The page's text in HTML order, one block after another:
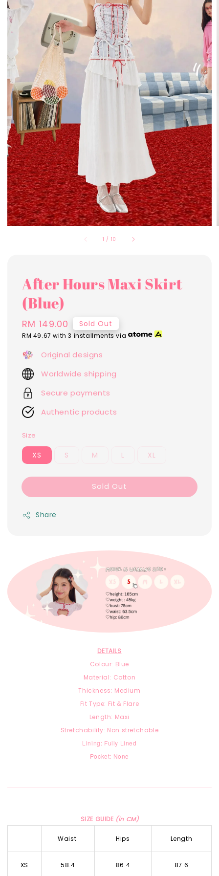
1 / 10
After Hours Maxi Skirt
(Blue)
Regular
price
RM 149.00 Sold Out
RM 49.67 with 3 installments via
Original designs
Worldwide shipping
Secure payments
Authentic products
Size
XS S M L XL
Sold Out
Share
DETAILS
Colour: Blue
Material: Cotton
Thickness: Medium
Fit Type: Fit & Flare
Length: Maxi
Stretchability: Non stretchable
Lining: Fully Lined
Pocket: None
SIZE GUIDE (in CM)
Waist Hips Length
XS 58.4 86.4 87.6